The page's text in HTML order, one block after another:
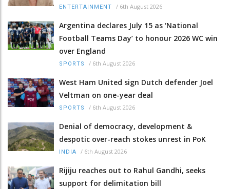
ENTERTAINMENT / 6th August 2026
Argentina declares July 15 as ‘National
Football Teams Day’ to honour 2026 WC win
over England
SPORTS / 6th August 2026
West Ham United sign Dutch defender Joel
Veltman on one-year deal
SPORTS / 6th August 2026
Denial of democracy, development &
despotic over-reach stokes unrest in PoK
INDIA / 6th August 2026
Rijiju reaches out to Rahul Gandhi, seeks
support for delimitation bill